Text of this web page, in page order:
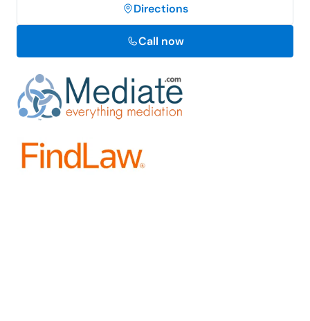
Directions
Call now